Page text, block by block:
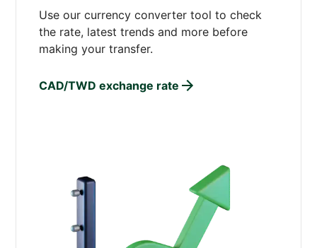
Use our currency converter tool to check
the rate, latest trends and more before
making your transfer.
CAD/TWD exchange rate